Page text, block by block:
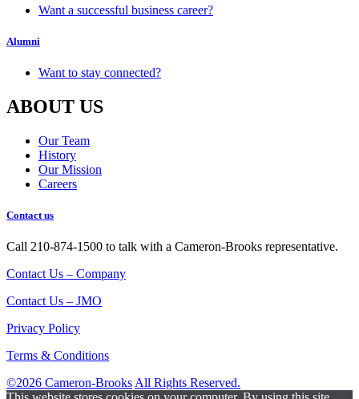
Want a successful business career?
Alumni
Want to stay connected?
ABOUT US
Our Team
History
Our Mission
Careers
Contact us
Call 210-874-1500 to talk with a Cameron-Brooks representative.
Contact Us – Company
Contact Us – JMO
Privacy Policy
Terms & Conditions
©2026 Cameron-Brooks All Rights Reserved.